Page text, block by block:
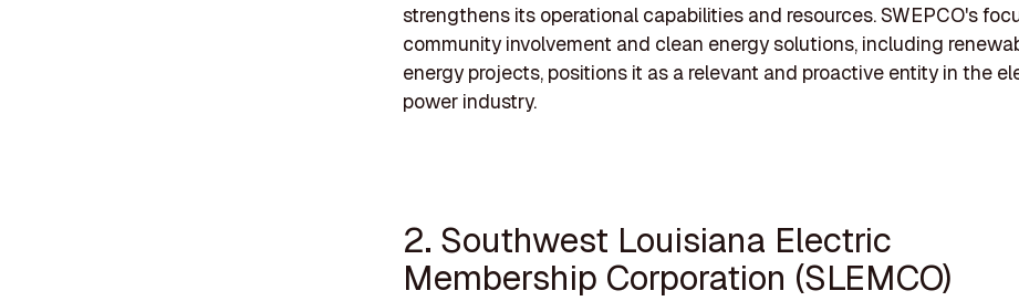
strengthens its operational capabilities and resources. SWEPCO's
community involvement and clean energy solutions, including
energy projects, positions it as a relevant and proactive entity in the
power industry.
2. Southwest Louisiana Electric
Membership Corporation (SLEMCO)